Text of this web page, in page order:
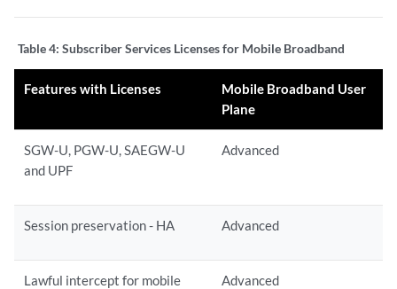
Table 4: Subscriber Services Licenses for Mobile Broadband
Features with Licenses
Mobile Broadband User
Plane
SGW-U, PGW-U, SAEGW-U
and UPF
Advanced
Session preservation - HA Advanced
Lawful intercept for mobile Advanced